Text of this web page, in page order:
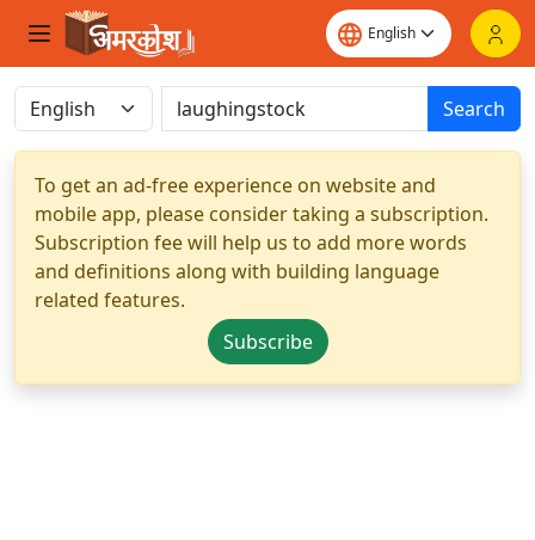
Search
To get an ad-free experience on website and
mobile app, please consider taking a subscription.
Subscription fee will help us to add more words
and definitions along with building language
related features.
Subscribe